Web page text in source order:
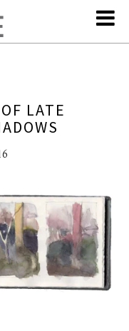
LATE